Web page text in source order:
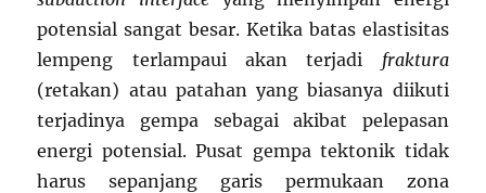
potensial sangat besar. Ketika batas elastisitas
lempeng terlampaui akan terjadi fraktura
(retakan) atau patahan yang biasanya diikuti
terjadinya gempa sebagai akibat pelepasan
energi potensial. Pusat gempa tektonik tidak
harus sepanjang garis permukaan zona